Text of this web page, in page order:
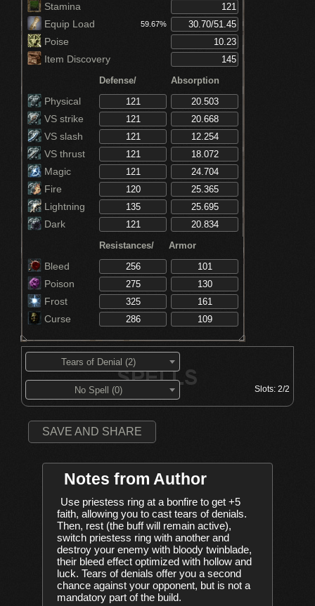
Stamina
Equip Load
59.67%
Poise
Item Discovery
Defense/ Absorption
Physical
VS strike
VS slash
VS thrust
Magic
Fire
Lightning
Dark
Resistances/ Armor
Bleed
Poison
Frost
Curse
Tears of Denial (2)
No Spell (0) Slots: 2/2
SAVE AND SHARE
Notes from Author
Use priestess ring at a bonfire to get +5
faith, allowing you to cast tears of denials.
Then, rest (the buff will remain active),
switch priestess ring with another and
destroy your enemy with bloody twinblade,
their bleed effect optimized with hollow and
luck. Tears of denials offer you a second
chance against your opponent, but is not a
mandatory part of the build.